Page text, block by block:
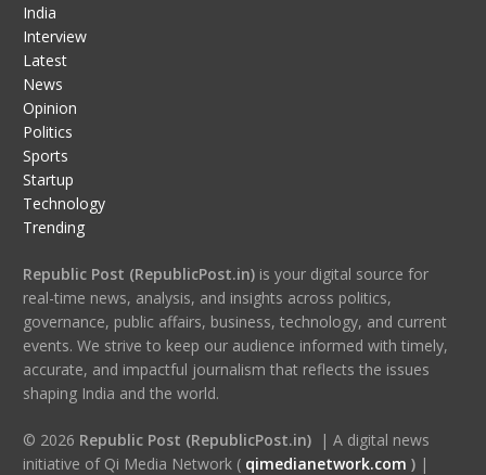
India
Interview
Latest
News
Opinion
Politics
Sports
Startup
Technology
Trending
Republic Post (RepublicPost.in)is your digital source for
real-time news, analysis, and insights across politics,
governance, public affairs, business, technology, and current
events. We strive to keep our audience informed with timely,
accurate, and impactful journalism that reflects the issues
shaping India and the world.
© 2026 Republic Post (RepublicPost.in)| A digital news
initiative of Qi Media Network ( qimedianetwork.com )|